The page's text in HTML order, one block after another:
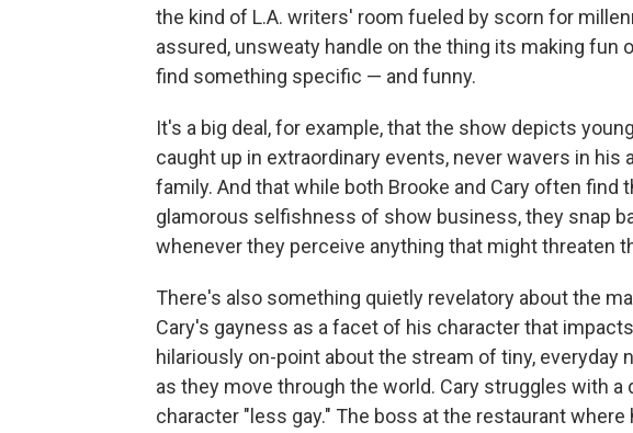
the kind of L.A. writers' room fueled by scorn for
assured, unsweaty handle on the thing its making fun
find something specific — and funny.
It's a big deal, for example, that the show depicts
caught up in extraordinary events, never wavers in
family. And that while both Brooke and Cary often find
glamorous selfishness of show business, they snap
whenever they perceive anything that might threaten
There's also something quietly revelatory about the
Cary's gayness as a facet of his character that
hilariously on-point about the stream of tiny, everyday
as they move through the world. Cary struggles with a
character "less gay." The boss at the restaurant